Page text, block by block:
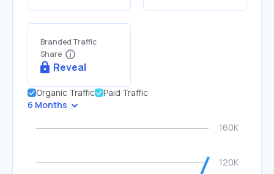
Branded Traffic
Share
Reveal
Organic Traffic
Paid Traffic
6 Months